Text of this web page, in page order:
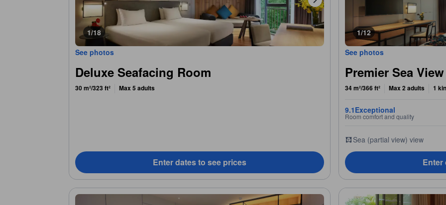
1/18
See photos
Deluxe Seafacing Room
30 m²/323 ft² Max 5 adults
Enter dates to see prices
1/12
See photos
Premier Sea
34 m²/366 ft² Max 2 adults 1
9.1Exceptional
Room comfort and quality
Sea (partial view) view
Enter